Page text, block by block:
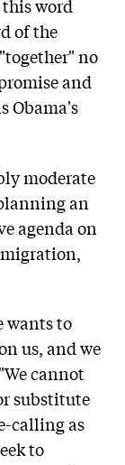
word
of the
no
and
Obama's
moderate
an
agenda on
wants to
us, and we
cannot
substitute
calling as
to